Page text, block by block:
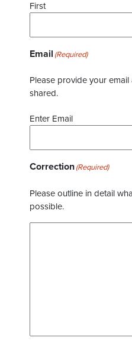
First
Email (Required)
Please provide your
shared.
Enter Email
Correction(Required)
Please outline in detail
possible.